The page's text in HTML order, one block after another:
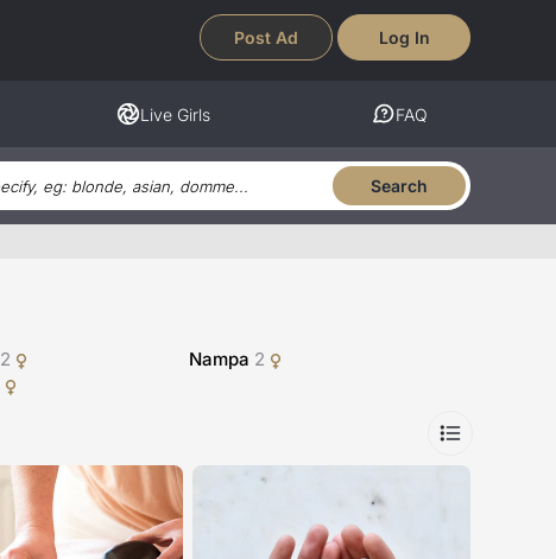
Post Ad Log In
Live Girls FAQ
Search
2 Nampa 2